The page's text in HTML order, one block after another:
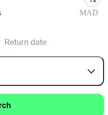
MAD
Return date